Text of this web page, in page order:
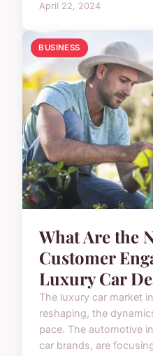
April 22, 2024
BUSINESS
What Are the
Customer
Luxury Car
The luxury car market
reshaping, the
pace. The automotive
car brands, are